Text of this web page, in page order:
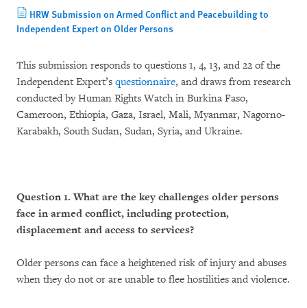
HRW Submission on Armed Conflict and Peacebuilding to
Independent Expert on Older Persons
This submission responds to questions 1, 4, 13, and 22 of the
Independent Expert’s questionnaire, and draws from research
conducted by Human Rights Watch in Burkina Faso,
Cameroon, Ethiopia, Gaza, Israel, Mali, Myanmar, Nagorno-
Karabakh, South Sudan, Sudan, Syria, and Ukraine.
Question 1. What are the key challenges older persons
face in armed conflict, including protection,
displacement and access to services?
Older persons can face a heightened risk of injury and abuses
when they do not or are unable to flee hostilities and violence.